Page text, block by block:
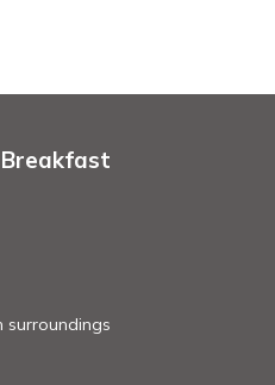
Breakfast
surroundings